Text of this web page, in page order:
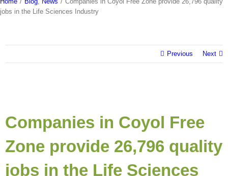
jobs in the Life Sciences Industry
Previous Next
Companies in Coyol Free
Zone provide 26,796 quality
jobs in the Life Sciences